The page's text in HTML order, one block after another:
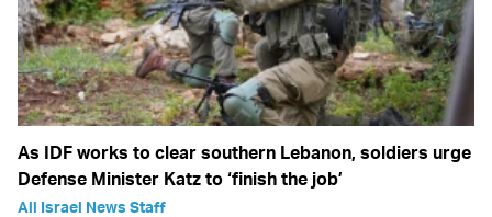
As IDF works to clear southern Lebanon, soldiers urge
Defense Minister Katz to ‘finish the job’
All Israel News Staff